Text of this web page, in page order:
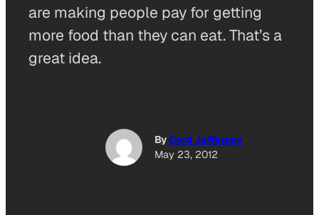
are making people pay for getting
more food than they can eat. That’s a
great idea.
ByCord Jefferson
May 23, 2012